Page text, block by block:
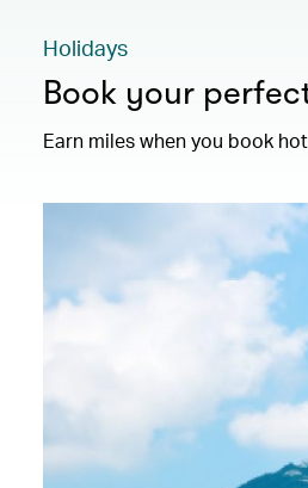
Holidays
Book your
Earn miles when you book